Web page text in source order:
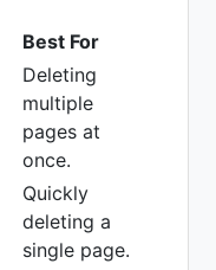
Best For
Deleting
multiple
pages at
once.
Quickly
deleting a
single page.